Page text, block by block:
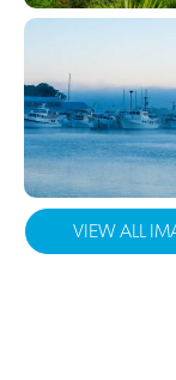
VIEW ALL